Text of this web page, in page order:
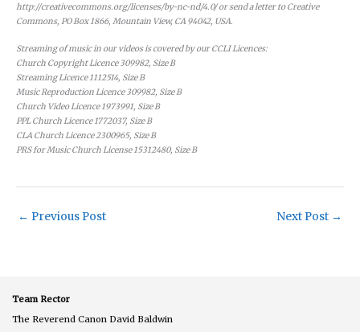
http://creativecommons.org/licenses/by-nc-nd/4.0/ or send a letter to Creative
Commons, PO Box 1866, Mountain View, CA 94042, USA.
Streaming of music in our videos is covered by our CCLI Licences:
Church Copyright Licence 309982, Size B
Streaming Licence 1112514, Size B
Music Reproduction Licence 309982, Size B
Church Video Licence 1973991, Size B
PPL Church Licence 1772037, Size B
CLA Church Licence 2300965, Size B
PRS for Music Church License 15312480, Size B
← Previous Post Next Post →
Team Rector
The Reverend Canon David Baldwin